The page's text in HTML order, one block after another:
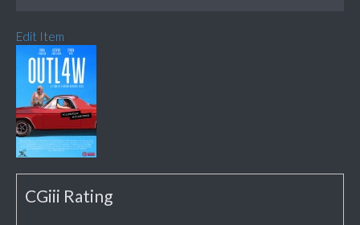
Edit Item
CGiii Rating